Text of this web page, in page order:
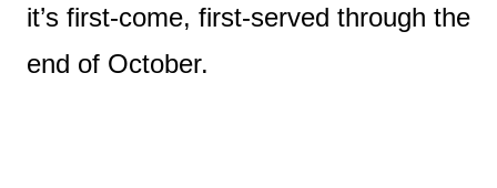
it’s first-come, first-served through the
end of October.